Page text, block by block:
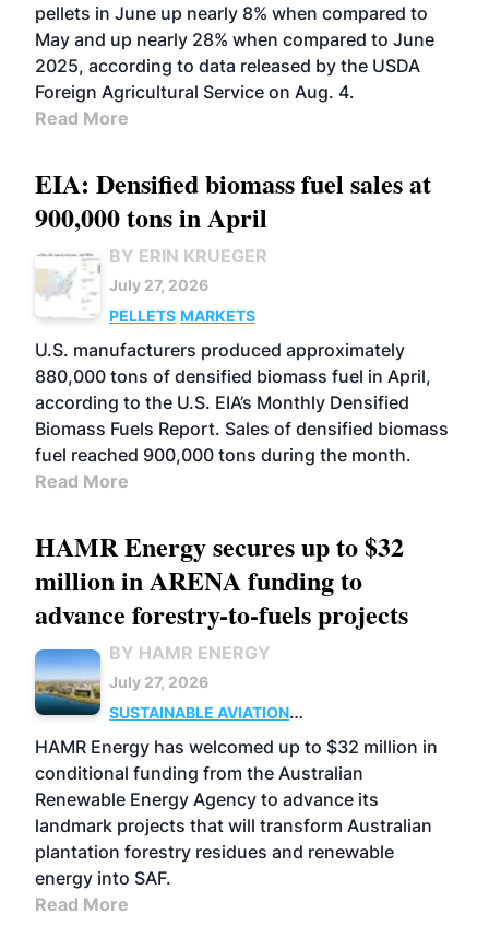
pellets in June up nearly 8% when compared to
May and up nearly 28% when compared to June
2025, according to data released by the USDA
Foreign Agricultural Service on Aug. 4.
Read More
EIA: Densified biomass fuel sales at
900,000 tons in April
BY ERIN KRUEGER
July 27, 2026
PELLETS MARKETS
U.S. manufacturers produced approximately
880,000 tons of densified biomass fuel in April,
according to the U.S. EIA’s Monthly Densified
Biomass Fuels Report. Sales of densified biomass
fuel reached 900,000 tons during the month.
Read More
HAMR Energy secures up to $32
million in ARENA funding to
advance forestry-to-fuels projects
BY HAMR ENERGY
July 27, 2026
SUSTAINABLE AVIATION
FUELS
BUSINESS MARKETS
HAMR Energy has welcomed up to $32 million in
conditional funding from the Australian
Renewable Energy Agency to advance its
landmark projects that will transform Australian
plantation forestry residues and renewable
energy into SAF.
Read More